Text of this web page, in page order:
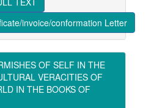
invoice/conformation Letter
OF SELF IN THE
VERACITIES OF
IN THE BOOKS OF